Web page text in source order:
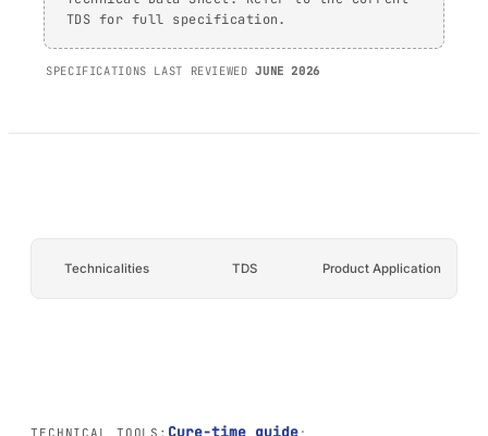
AFT 1200GF
Acrylic Foam Tape
TDS for full specification.
SPECIFICATIONS LAST REVIEWEDJUNE 2026
Technicalities TDS Product Application
TECHNICAL TOOLS: Cure-time guide·